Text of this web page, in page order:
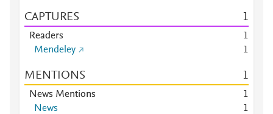
CAPTURES 1
Readers
1
Mendeley
1
MENTIONS 1
News Mentions
1
News
1